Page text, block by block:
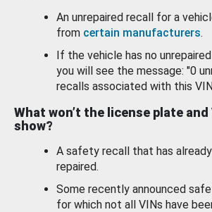
An unrepaired recall for a
from certain manufacturers.
If the vehicle has no
you will see the message: "0
recalls associated with this
What won’t the license plate and
show?
A safety recall that has
repaired.
Some recently announced
for which not all VINs have